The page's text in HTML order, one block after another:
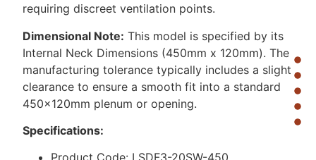
requiring discreet ventilation points.
Dimensional Note: This model is specified by its
Internal Neck Dimensions (450mm x 120mm). The
manufacturing tolerance typically includes a slight
clearance to ensure a smooth fit into a standard
450x120mm plenum or opening.
Specifications: